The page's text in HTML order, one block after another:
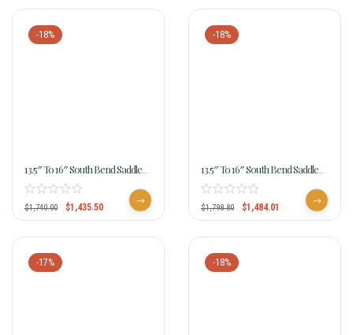
-18%
13.5″ To 16″ South Bend Saddle
Co Blazer Barrel Racer 4450
$1,740.00 $1,435.50
-18%
13.5″ To 16″ South Bend Saddle
Co Dash Barrel Racer 4457
$1,798.80 $1,484.01
-17% -18%